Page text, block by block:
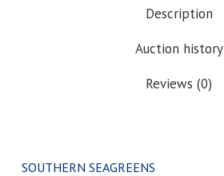
Description
Auction history
Reviews (0)
SOUTHERN SEAGREENS